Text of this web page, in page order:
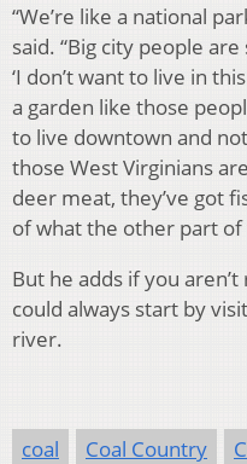
“We’re like a national
said. “Big city people
‘I don’t want to live in
a garden like those
to live downtown and
those West Virginians
deer meat, they’ve got
of what the other part of
But he adds if you
could always start by
river.
coal Coal Country